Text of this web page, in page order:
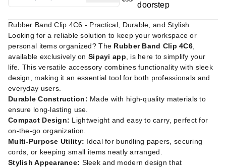
doorstep
Rubber Band Clip 4C6 - Practical, Durable, and Stylish
Looking for a reliable solution to keep your workspace or
personal items organized? The Rubber Band Clip 4C6
available exclusively on Sipayi app , is here to simplify your
life. This versatile accessory combines functionality with sleek
design, making it an essential tool for both professionals and
everyday users.
Durable Construction: Made with high-quality materials to
ensure long-lasting use.
Compact Design: Lightweight and easy to carry, perfect for
on-the-go organization.
Multi-Purpose Utility: Ideal for bundling papers, securing
cords, or keeping small items neatly arranged.
Stylish Appearance: Sleek and modern design that